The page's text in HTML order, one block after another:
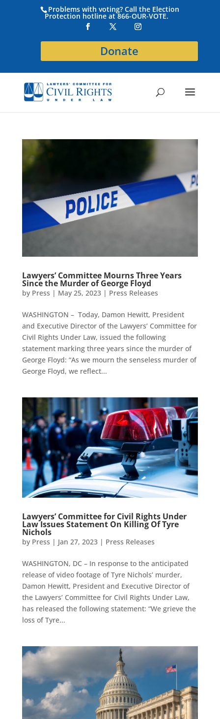
Problems with voting? Call the Election
Protection hotline at 866-OUR-VOTE.
Donate
Lawyers’ Committee Mourns Three Years
Since the Murder of George Floyd
by Press | May 25, 2023| Press Releases
WASHINGTON – Today, Damon Hewitt, President
and Executive Director of the Lawyers’ Committee for
Civil Rights Under Law, issued the following
statement marking three years since the murder of
George Floyd: “As we mourn the senseless murder of
George Floyd, we reflect...
Lawyers’ Committee for Civil Rights Under
Law Issues Statement On Killing Of Tyre
Nichols
by Press | Jan 27, 2023| Press Releases
WASHINGTON, DC – In response to the anticipated
release of video footage of Tyre Nichols’ murder,
Damon Hewitt, President and Executive Director of
the Lawyers’ Committee for Civil Rights Under Law,
has released the following statement: “We grieve the
loss of Tyre...